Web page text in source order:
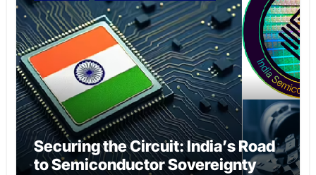
Securing the Circuit: India’s Road
to Semiconductor Sovereignty